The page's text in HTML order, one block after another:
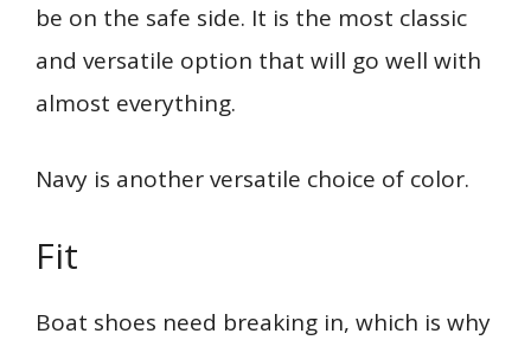
be on the safe side. It is the most classic
and versatile option that will go well with
almost everything.
Navy is another versatile choice of color.
Fit
Boat shoes need breaking in, which is why